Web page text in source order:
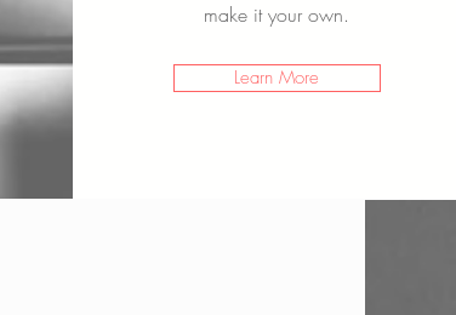
make it your own.
Learn More